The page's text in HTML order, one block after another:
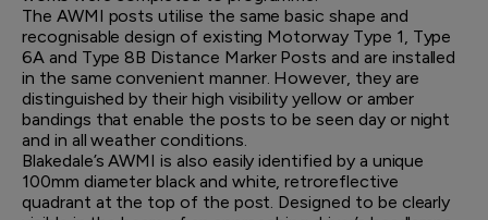
The AWMI posts utilise the same basic shape and
recognisable design of existing Motorway Type 1, Type
6A and Type 8B Distance Marker Posts and are installed
in the same convenient manner. However, they are
distinguished by their high visibility yellow or amber
bandings that enable the posts to be seen day or night
and in all weather conditions.
Blakedale’s AWMI is also easily identified by a unique
100mm diameter black and white, retroreflective
quadrant at the top of the post. Designed to be clearly